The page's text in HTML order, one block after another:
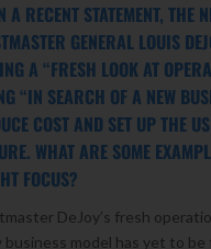
A RECENT STATEMENT, THE
GENERAL LOUIS
A “FRESH LOOK AT
“IN SEARCH OF A NEW
COST AND SET UP THE
WHAT ARE SOME
FOCUS?
DeJoy’s fresh
business model has yet to be